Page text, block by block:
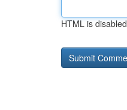
HTML is disabled